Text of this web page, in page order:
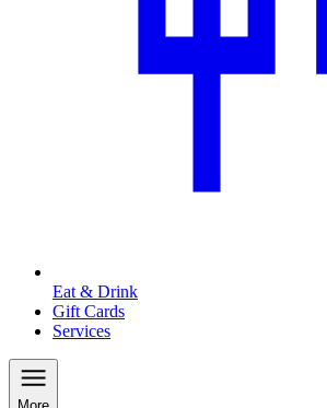
Eat & Drink
Gift Cards
Services